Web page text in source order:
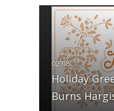
Holiday
Burns